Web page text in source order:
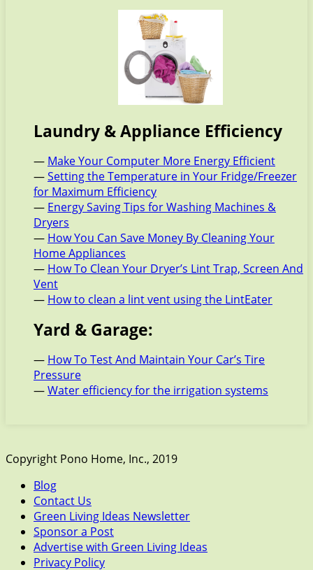
Laundry & Appliance Efficiency
— Make Your Computer More Energy Efficient
—Setting the Temperature in Your Fridge/Freezer
for Maximum Efficiency
— Energy Saving Tips for Washing Machines &
Dryers
— How You Can Save Money By Cleaning Your
Home Appliances
— How To Clean Your Dryer’s Lint Trap, Screen And
Vent
— How to clean a lint vent using the LintEater
Yard & Garage:
— How To Test And Maintain Your Car’s Tire
Pressure
—Water efficiency for the irrigation systems
Copyright Pono Home, Inc., 2019
Blog
Contact Us
Green Living Ideas Newsletter
Sponsor a Post
Advertise with Green Living Ideas
Privacy Policy